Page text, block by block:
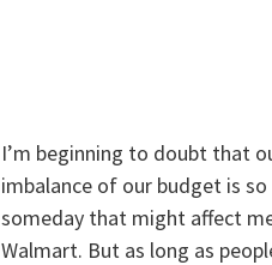
I’m beginning to doubt that
imbalance of our budget is
someday that might affect
Walmart. But as long as